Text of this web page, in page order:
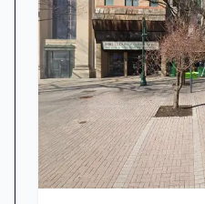
should be an
treat for everyone.
yet professional
entire salon. She
oversees every detail,
to hygienic protocols.
dedication to